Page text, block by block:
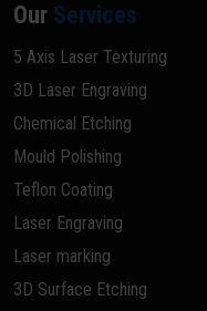
Our Services
5 Axis Laser Texturing
3D Laser Engraving
Chemical Etching
Mould Polishing
Teflon Coating
Laser Engraving
Laser marking
3D Surface Etching